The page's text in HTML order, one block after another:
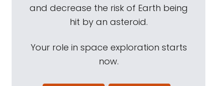
and decrease the risk of Earth being
hit by an asteroid.
Your role in space exploration starts
now.